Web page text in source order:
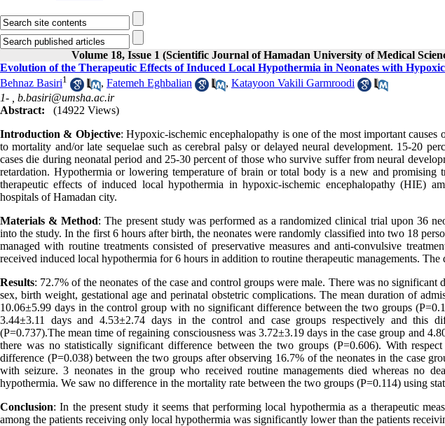
Volume 18, Issue 1 (Scientific Journal of Hamadan University of Medical
Evolution of the Therapeutic Effects of Induced Local Hypothermia in Neonates with
Behnaz Basiri1 , Fatemeh Eghbalian , Katayoon Vakili Garmroodi
1- , b.basiri@umsha.ac.ir
Abstract:
(14922 Views)
Introduction & Objective: Hypoxic-ischemic encephalopathy is one of the most important causes
to mortality and/or late sequelae such as cerebral palsy or delayed neural development. 15-20
cases die during neonatal period and 25-30 percent of those who survive suffer from neural
retardation. Hypothermia or lowering temperature of brain or total body is a new and promising
therapeutic effects of induced local hypothermia in hypoxic-ischemic encephalopathy (HIE)
hospitals of Hamadan city.
Materials & Method: The present study was performed as a randomized clinical trial upon 36
into the study. In the first 6 hours after birth, the neonates were randomly classified into two 18
managed with routine treatments consisted of preservative measures and anti-convulsive
received induced local hypothermia for 6 hours in addition to routine therapeutic managements. The
Results: 72.7% of the neonates of the case and control groups were male. There was no significant
sex, birth weight, gestational age and perinatal obstetric complications. The mean duration of
10.06±5.99 days in the control group with no significant difference between the two groups
3.44±3.11 days and 4.53±2.74 days in the control and case groups respectively and this
(P=0.737).The mean time of regaining consciousness was 3.72±3.19 days in the case group and
there was no statistically significant difference between the two groups (P=0.606). With
difference (P=0.038) between the two groups after observing 16.7% of the neonates in the case
with seizure. 3 neonates in the group who received routine managements died whereas no
hypothermia. We saw no difference in the mortality rate between the two groups (P=0.114) using
Conclusion: In the present study it seems that performing local hypothermia as a therapeutic
among the patients receiving only local hypothermia was significantly lower than the patients